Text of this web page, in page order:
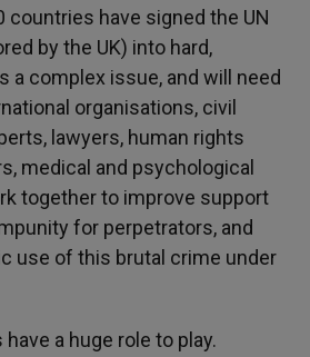
have signed the UN
by the UK) into hard,
a complex issue, and will need
organisations, civil
lawyers, human rights
medical and psychological
together to improve support
for perpetrators, and
use of this brutal crime under
a huge role to play.